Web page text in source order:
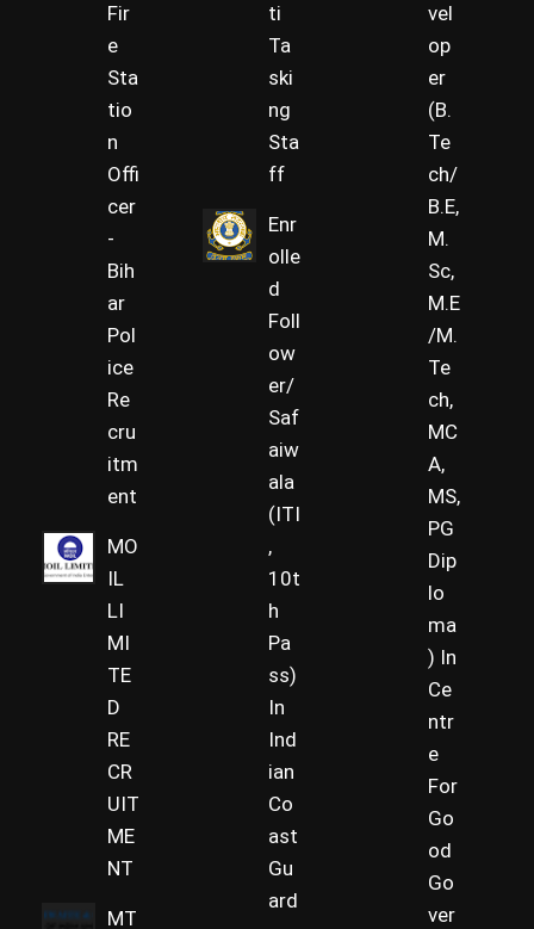
Fir
e
Sta
tio
n
Offi
cer
-
Bih
ar
Pol
ice
Re
cru
itm
ent
MO
IL
LI
MI
TE
D
RE
CR
UIT
ME
NT
MT
ti
Ta
ski
ng
Sta
ff
Enr
olle
d
Foll
ow
er/
Saf
aiw
ala
(ITI
,
10t
h
Pa
ss)
In
Ind
ian
Co
ast
Gu
ard
vel
op
er
(B.
Te
ch/
B.E,
M.
Sc,
M.E
/M.
Te
ch,
MC
A,
MS,
PG
Dip
lo
ma
) In
Ce
ntr
e
For
Go
od
Go
ver